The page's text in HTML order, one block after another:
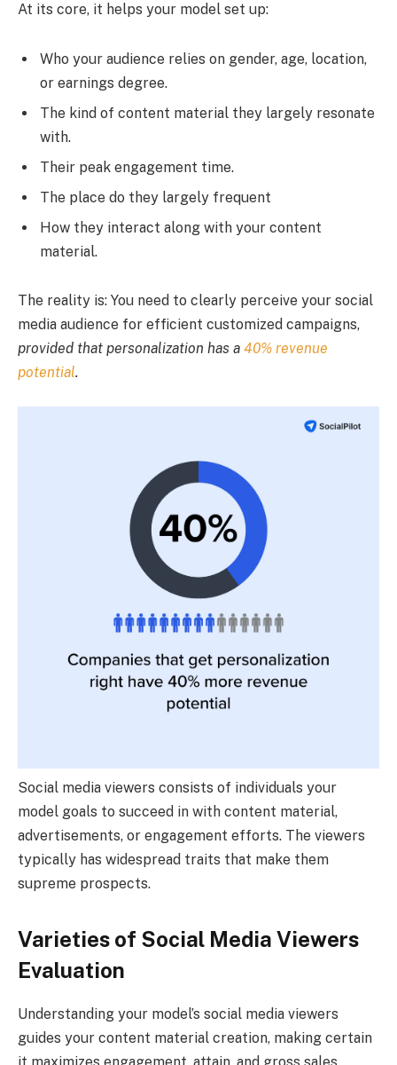
At its core, it helps your model set up:
Who your audience relies on gender, age, location,
or earnings degree.
The kind of content material they largely resonate
with.
Their peak engagement time.
The place do they largely frequent
How they interact along with your content
material.
The reality is: You need to clearly perceive your social
media audience for efficient customized campaigns,
provided that personalization has a 40% revenue
potential.
Social media viewers consists of individuals your
model goals to succeed in with content material,
advertisements, or engagement efforts. The viewers
typically has widespread traits that make them
supreme prospects.
Varieties of Social Media Viewers
Evaluation
Understanding your model’s social media viewers
guides your content material creation, making certain